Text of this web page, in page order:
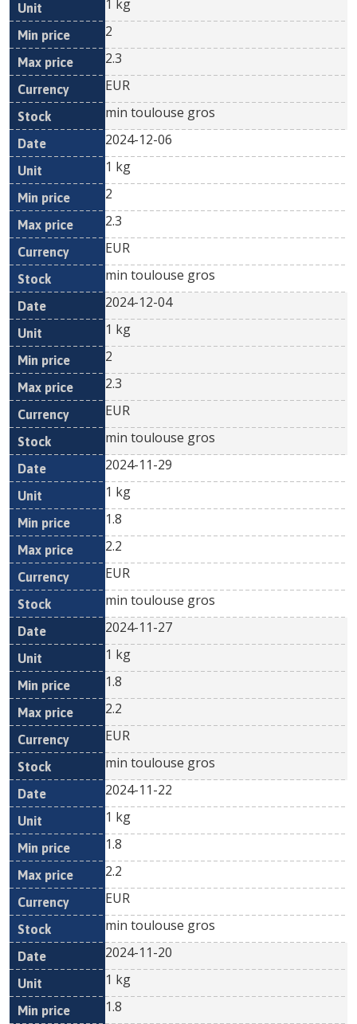
1 kg
2
2.3
EUR
min toulouse gros
2024-12-06
1 kg
2
2.3
EUR
min toulouse gros
2024-12-04
1 kg
2
2.3
EUR
min toulouse gros
2024-11-29
1 kg
1.8
2.2
EUR
min toulouse gros
2024-11-27
1 kg
1.8
2.2
EUR
min toulouse gros
2024-11-22
1 kg
1.8
2.2
EUR
min toulouse gros
2024-11-20
1 kg
1.8